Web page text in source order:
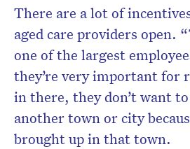
There are a lot of
aged care providers open.
one of the largest
they’re very important for
in there, they don’t want
another town or city
brought up in that town.